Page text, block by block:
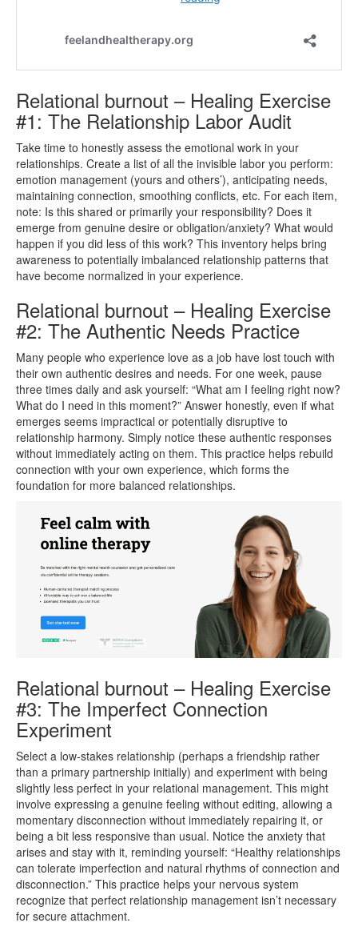
Relational burnout – Healing Exercise
#1: The Relationship Labor Audit
Take time to honestly assess the emotional work in your
relationships. Create a list of all the invisible labor you perform:
emotion management (yours and others’), anticipating needs,
maintaining connection, smoothing conflicts, etc. For each item,
note: Is this shared or primarily your responsibility? Does it
emerge from genuine desire or obligation/anxiety? What would
happen if you did less of this work? This inventory helps bring
awareness to potentially imbalanced relationship patterns that
have become normalized in your experience.
Relational burnout – Healing Exercise
#2: The Authentic Needs Practice
Many people who experience love as a job have lost touch with
their own authentic desires and needs. For one week, pause
three times daily and ask yourself: “What am I feeling right now?
What do I need in this moment?” Answer honestly, even if what
emerges seems impractical or potentially disruptive to
relationship harmony. Simply notice these authentic responses
without immediately acting on them. This practice helps rebuild
connection with your own experience, which forms the
foundation for more balanced relationships.
Relational burnout – Healing Exercise
#3: The Imperfect Connection
Experiment
Select a low-stakes relationship (perhaps a friendship rather
than a primary partnership initially) and experiment with being
slightly less perfect in your relational management. This might
involve expressing a genuine feeling without editing, allowing a
momentary disconnection without immediately repairing it, or
being a bit less responsive than usual. Notice the anxiety that
arises and stay with it, reminding yourself: “Healthy relationships
can tolerate imperfection and natural rhythms of connection and
disconnection.” This practice helps your nervous system
recognize that perfect relationship management isn’t necessary
for secure attachment.